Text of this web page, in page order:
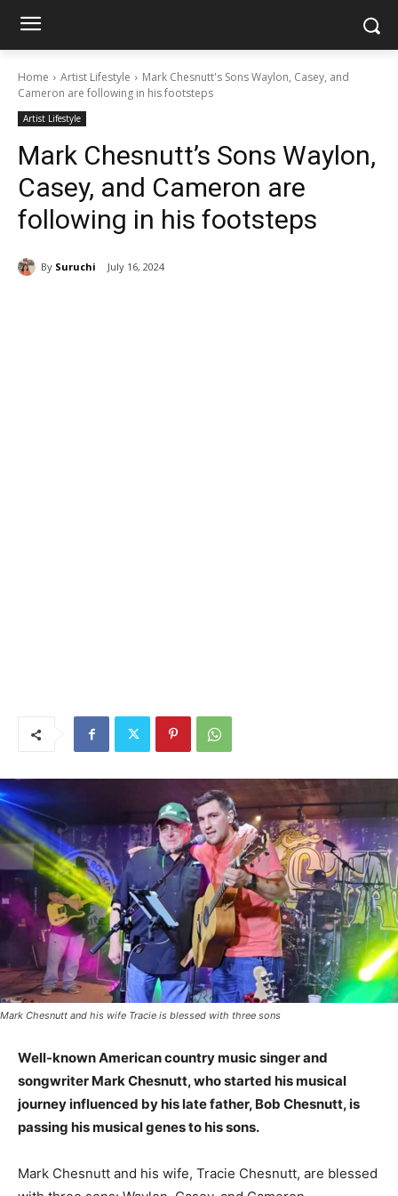
Home Artist Lifestyle
Mark Chesnutt's Sons Waylon, Casey, and
Cameron are following in his footsteps
Artist Lifestyle
Mark Chesnutt’s Sons Waylon,
Casey, and Cameron are
following in his footsteps
By Suruchi July 16, 2024
Mark Chesnutt and his wife Tracie is blessed with three sons
Well-known American country music singer and
songwriter Mark Chesnutt, who started his musical
journey influenced by his late father, Bob Chesnutt, is
passing his musical genes to his sons.
Mark Chesnutt and his wife, Tracie Chesnutt, are blessed